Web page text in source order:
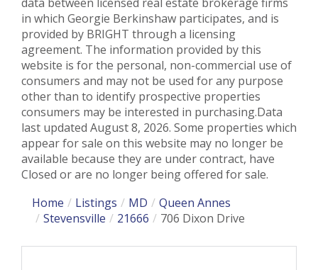
in which Georgie Berkinshaw participates, and is
provided by BRIGHT through a licensing
agreement. The information provided by this
website is for the personal, non-commercial use of
consumers and may not be used for any purpose
other than to identify prospective properties
consumers may be interested in purchasing.Data
last updated August 8, 2026. Some properties which
appear for sale on this website may no longer be
available because they are under contract, have
Closed or are no longer being offered for sale.
Home
Listings MD
Queen Annes
Stevensville
21666 706 Dixon Drive